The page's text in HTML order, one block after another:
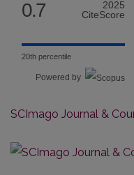
0.7
2025
CiteScore
20th percentile
Powered by
SCImago Journal &